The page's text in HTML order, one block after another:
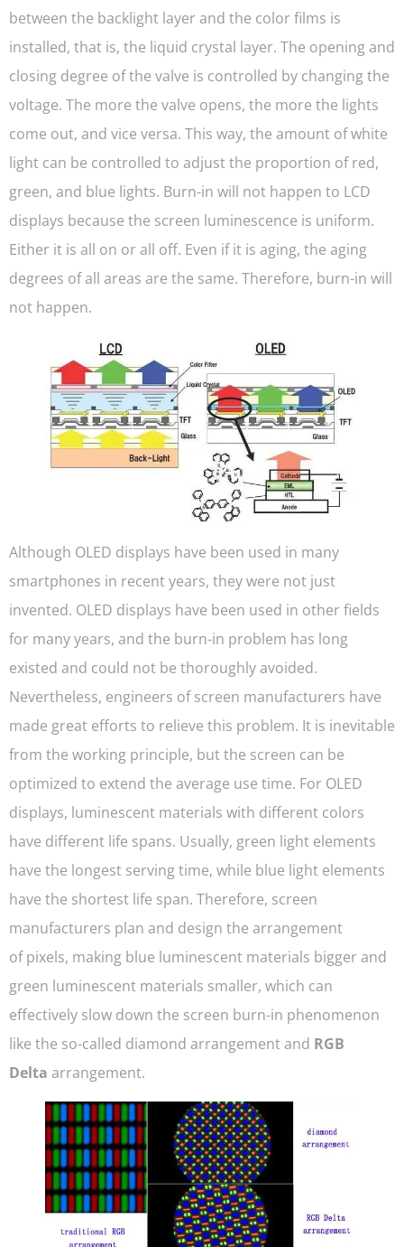
between the backlight layer and the color films is
installed, that is, the liquid crystal layer. The opening and
closing degree of the valve is controlled by changing the
voltage. The more the valve opens, the more the lights
come out, and vice versa. This way, the amount of white
light can be controlled to adjust the proportion of red,
green, and blue lights. Burn-in will not happen to LCD
displays because the screen luminescence is uniform.
Either it is all on or all off. Even if it is aging, the aging
degrees of all areas are the same. Therefore, burn-in will
not happen.
Although OLED displays have been used in many
smartphones in recent years, they were not just
invented. OLED displays have been used in other fields
for many years, and the burn-in problem has long
existed and could not be thoroughly avoided.
Nevertheless, engineers of screen manufacturers have
made great efforts to relieve this problem. It is inevitable
from the working principle, but the screen can be
optimized to extend the average use time. For OLED
displays, luminescent materials with different colors
have different life spans. Usually, green light elements
have the longest serving time, while blue light elements
have the shortest life span. Therefore, screen
manufacturers plan and design the arrangement
of pixels, making blue luminescent materials bigger and
green luminescent materials smaller, which can
effectively slow down the screen burn-in phenomenon
like the so-called diamond arrangement and RGB
Delta arrangement.